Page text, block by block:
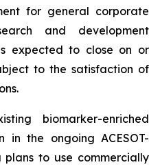
for general corporate
and development
expected to close on or
to the satisfaction of
biomarker-enriched
in the ongoing ACESOT-
plans to use commercially